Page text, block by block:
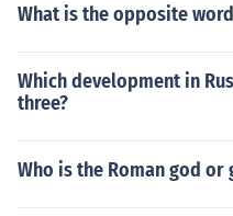
What is the opposite
Which development in
three?
Who is the Roman god